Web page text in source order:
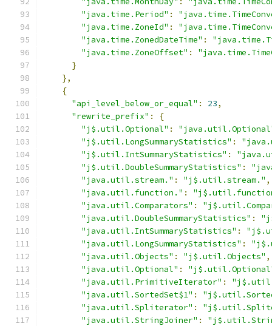
"java.time.Period" :
"java.time.ZoneId" :
"java.time.ZonedDateTime" :
"java.time.ZoneOffset" :
}
},
{
"api_level_below_or_equal" : 23,
"rewrite_prefix" :
{
"j$.util.Optional" :
"j$.util.LongSummaryStatistics" :
"j$.util.IntSummaryStatistics" :
"j$.util.DoubleSummaryStatistics" :
"java.util.stream." : "j$.util.stream." ,
"java.util.function." :
"java.util.Comparators" :
"java.util.DoubleSummaryStatistics" :
"java.util.IntSummaryStatistics" :
"java.util.LongSummaryStatistics" :
"java.util.Objects" : "j$.util.Objects" ,
"java.util.Optional" :
"java.util.PrimitiveIterator" :
"java.util.SortedSet$1" :
"java.util.Spliterator" :
"java.util.StringJoiner" :